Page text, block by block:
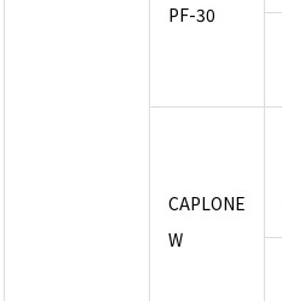
PF-30
CAPLONE
W